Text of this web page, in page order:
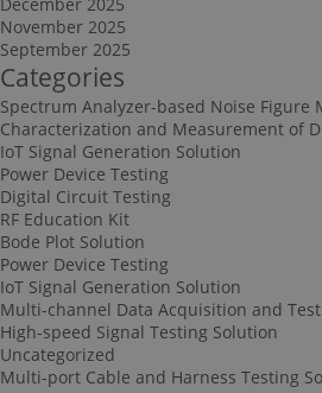
November 2025
September 2025
Categories
Spectrum Analyzer-based Noise Figure
Characterization and Measurement of
IoT Signal Generation Solution
Power Device Testing
Digital Circuit Testing
RF Education Kit
Bode Plot Solution
Power Device Testing
IoT Signal Generation Solution
Multi-channel Data Acquisition and
High-speed Signal Testing Solution
Uncategorized
Multi-port Cable and Harness Testing